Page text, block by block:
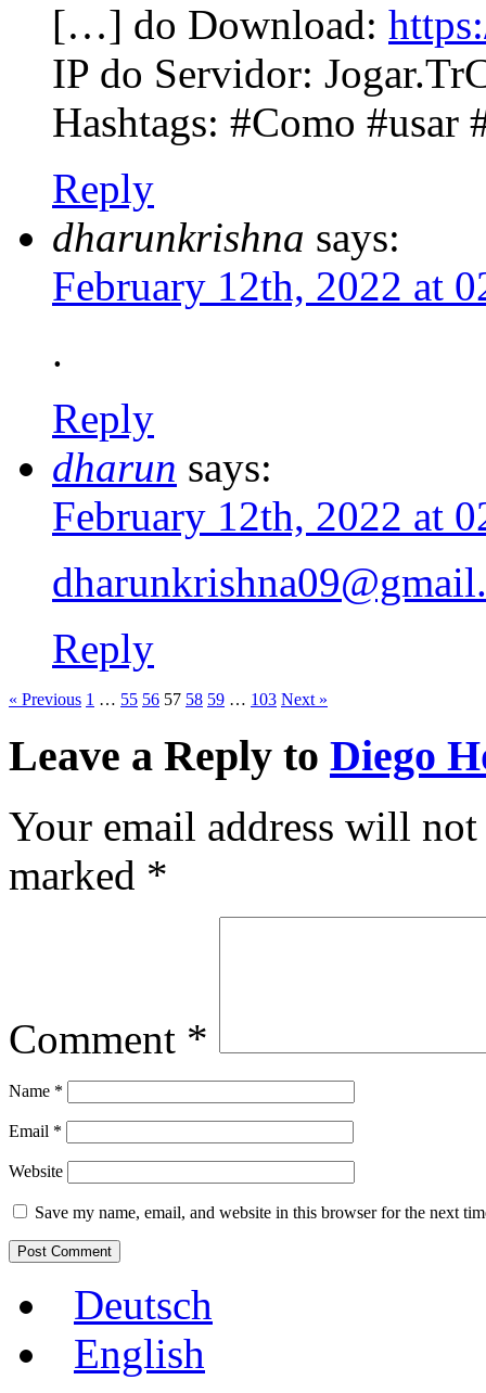
[…] do Download:
IP do Servidor:
Hashtags: #Como
Reply
dharunkrishna says:
February 12th, 2022 at
.
Reply
dharun says:
February 12th, 2022 at
Reply
« Previous 1 … 55 56 57 58 59 … 103 Next »
Leave a Reply to Diego
Your email address will
marked *
Comment *
Name *
Email *
Website
Save my name, email, and website in this browser for the next
Deutsch
English